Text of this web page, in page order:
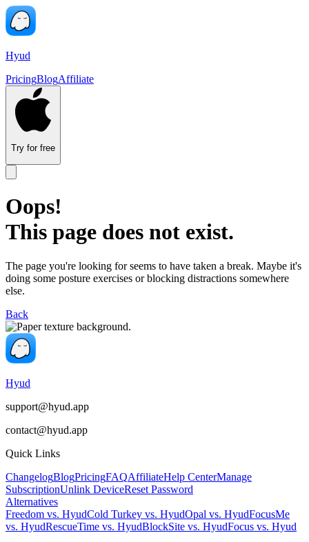
Hyud
PricingBlogAffiliate
Try for free
Oops!
This page does not exist.
The page you're looking for seems to have taken a break. Maybe it's
doing some posture exercises or blocking distractions somewhere
else.
Back
Hyud
support@hyud.app
contact@hyud.app
Quick Links
ChangelogBlogPricingFAQAffiliateHelp CenterManage
SubscriptionUnlink DeviceReset Password
Alternatives
Freedom vs. HyudCold Turkey vs. HyudOpal vs. HyudFocusMe
vs. HyudRescueTime vs. HyudBlockSite vs. HyudFocus vs. Hyud